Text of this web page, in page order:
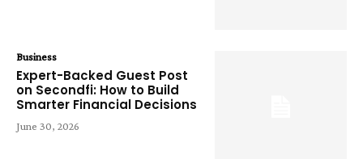
Business
Expert-Backed Guest Post
on Secondfi: How to Build
Smarter Financial Decisions
June 30, 2026